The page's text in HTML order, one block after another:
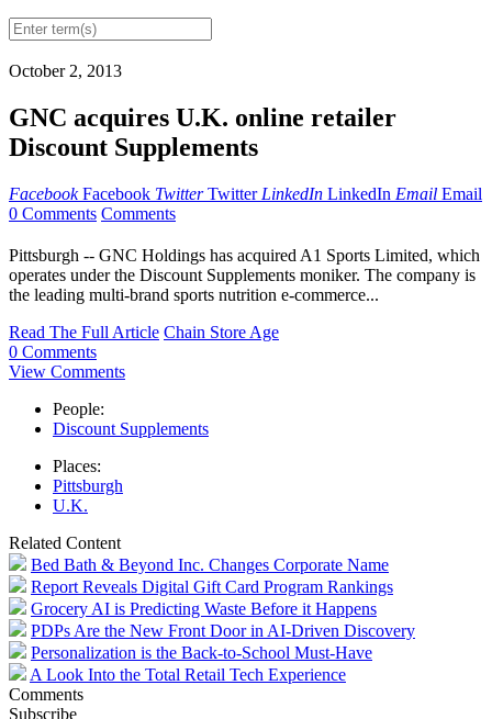
October 2, 2013
GNC acquires U.K. online retailer
Discount Supplements
Facebook Facebook Twitter Twitter LinkedIn LinkedIn Email Email
0 Comments Comments
Pittsburgh -- GNC Holdings has acquired A1 Sports Limited, which
operates under the Discount Supplements moniker. The company is
the leading multi-brand sports nutrition e-commerce...
Read The Full Article Chain Store Age
0 Comments
View Comments
People:
Discount Supplements
Places:
Pittsburgh
U.K.
Related Content
Bed Bath & Beyond Inc. Changes Corporate Name
Report Reveals Digital Gift Card Program Rankings
Grocery AI is Predicting Waste Before it Happens
PDPs Are the New Front Door in AI-Driven Discovery
Personalization is the Back-to-School Must-Have
A Look Into the Total Retail Tech Experience
Comments
Subscribe